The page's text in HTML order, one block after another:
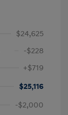
$24,625
-$228
+$719
$25,116
-$2,000